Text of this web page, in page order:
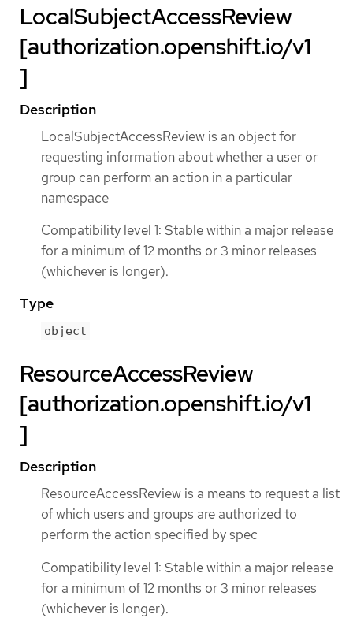
LocalSubjectAccessReview
[authorization.openshift.io/v1
]
Description
LocalSubjectAccessReview is an object for
requesting information about whether a user or
group can perform an action in a particular
namespace
Compatibility level 1: Stable within a major release
for a minimum of 12 months or 3 minor releases
(whichever is longer).
Type
object
ResourceAccessReview
[authorization.openshift.io/v1
]
Description
ResourceAccessReview is a means to request a list
of which users and groups are authorized to
perform the action specified by spec
Compatibility level 1: Stable within a major release
for a minimum of 12 months or 3 minor releases
(whichever is longer).